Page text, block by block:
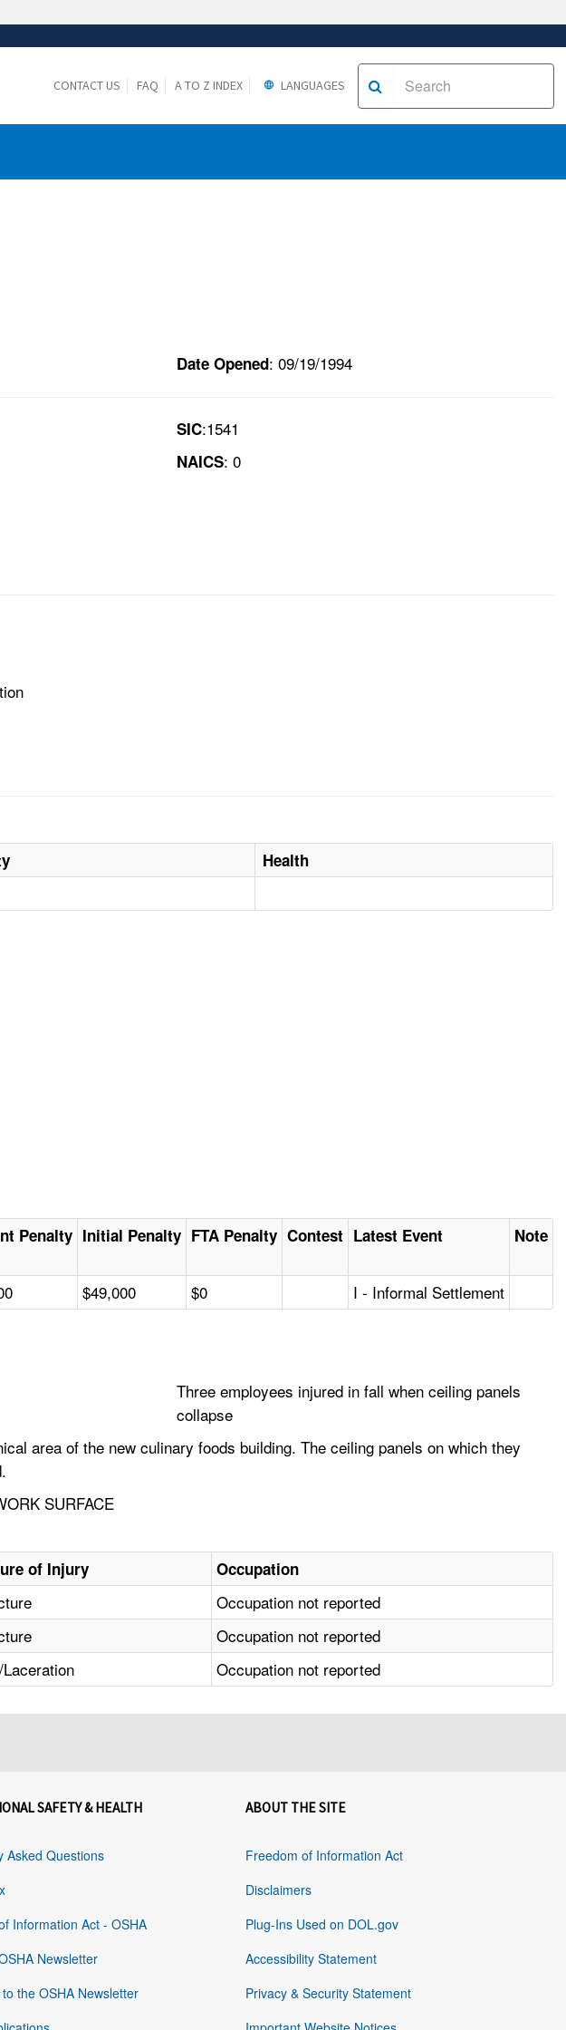
to the
CONTACT US FAQ A TO Z INDEX LANGUAGES
Date Opened: 09/19/1994
SIC:1541
NAICS: 0
Health
Penalty Initial Penalty FTA Penalty Contest Latest Event Note
$49,000 $0 I - Informal Settlement
Three employees injured in fall when ceiling panels
collapse
area of the new culinary foods building. The ceiling panels on which they
SURFACE
of Injury Occupation
Occupation not reported
Occupation not reported
Occupation not reported
SAFETY & HEALTH
Asked Questions
Information Act - OSHA
Newsletter
the OSHA Newsletter
ABOUT THE SITE
Freedom of Information Act
Disclaimers
Plug-Ins Used on DOL.gov
Accessibility Statement
Privacy & Security Statement